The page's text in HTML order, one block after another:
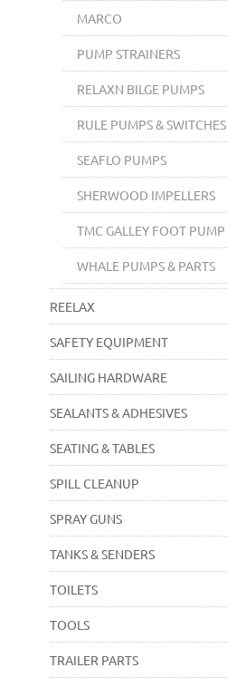
MARCO
PUMP STRAINERS
RELAXN BILGE PUMPS
RULE PUMPS & SWITCHES
SEAFLO PUMPS
SHERWOOD IMPELLERS
TMC GALLEY FOOT PUMP
WHALE PUMPS & PARTS
REELAX
SAFETY EQUIPMENT
SAILING HARDWARE
SEALANTS & ADHESIVES
SEATING & TABLES
SPILL CLEANUP
SPRAY GUNS
TANKS & SENDERS
TOILETS
TOOLS
TRAILER PARTS